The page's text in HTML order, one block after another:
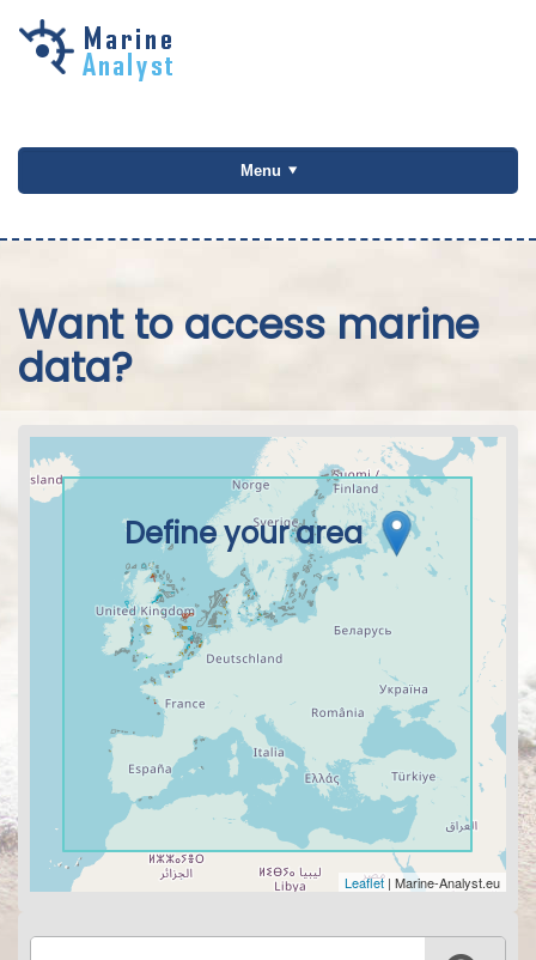
Skip to
Menu
Want to access marine
data?
Define your area